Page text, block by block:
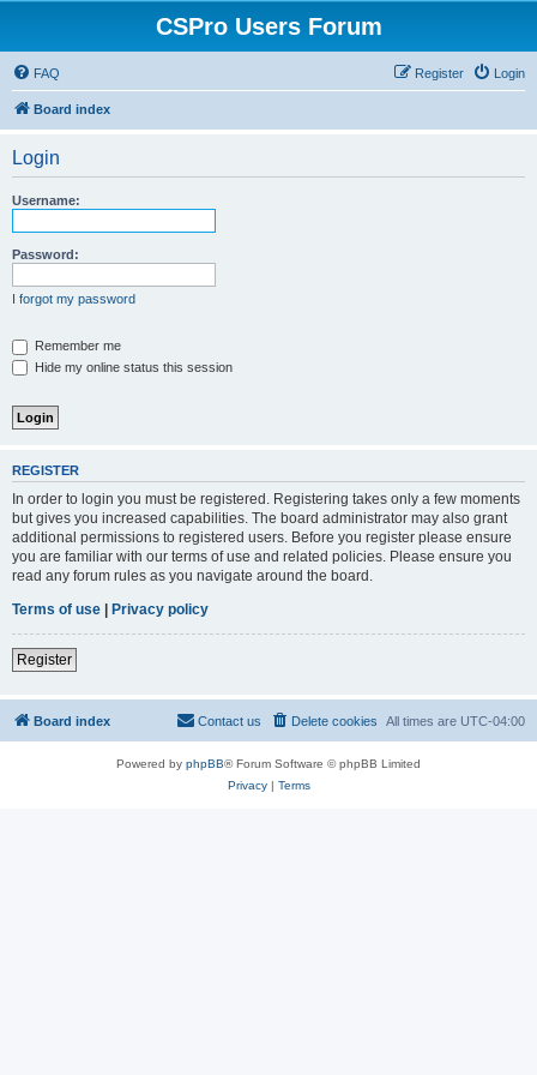
CSPro Users Forum
FAQ Login
Register
Board index
Login
Username:
Password:
I forgot my password
Remember me
Hide my online status this session
REGISTER
In order to login you must be registered. Registering takes only a few moments
but gives you increased capabilities. The board administrator may also grant
additional permissions to registered users. Before you register please ensure
you are familiar with our terms of use and related policies. Please ensure you
read any forum rules as you navigate around the board.
Terms of use | Privacy policy
Register
Board index All times are UTC-04:00
Delete cookies
Contact us
Powered by phpBB® Forum Software © phpBB Limited
Privacy| Terms